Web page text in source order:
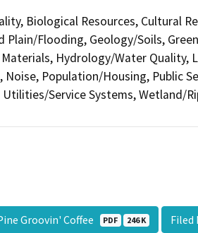
Biological Resources, Cultural
Flooding, Geology/Soils,
Hydrology/Water Quality,
Population/Housing, Public
Service Systems, Wetland/
Groovin' Coffee PDF 246 K Filed